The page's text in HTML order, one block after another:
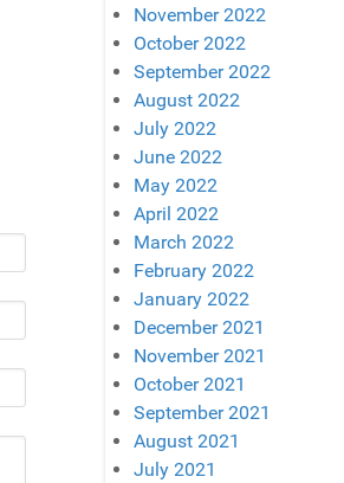
November 2022
October 2022
September 2022
August 2022
July 2022
June 2022
May 2022
April 2022
March 2022
February 2022
January 2022
December 2021
November 2021
October 2021
September 2021
August 2021
July 2021